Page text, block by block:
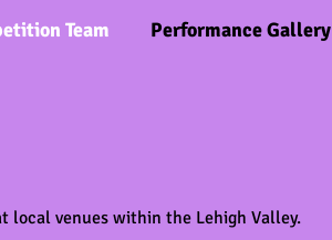
Team Performance Gallery
local venues within the Lehigh Valley.